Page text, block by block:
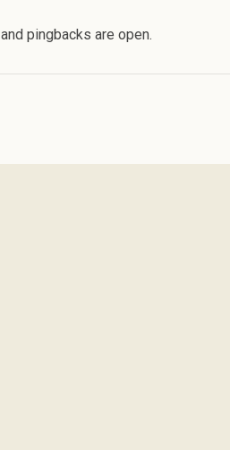
and pingbacks are open.